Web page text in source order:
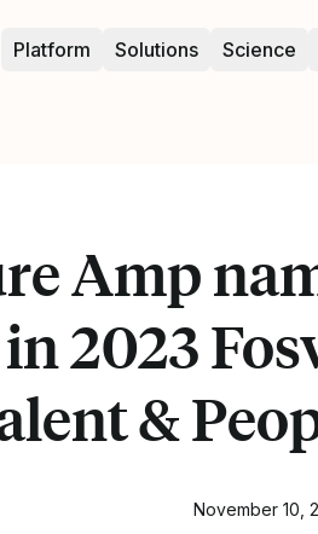
Platform Solutions Science
Amp
2023
&
November 10,